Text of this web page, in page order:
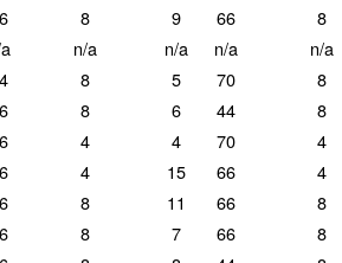
8 9 66 8
n/a n/a n/a n/a
8 5 70 8
8 6 44 8
4 4 70 4
4 15 66 4
8 11 66 8
8 7 66 8